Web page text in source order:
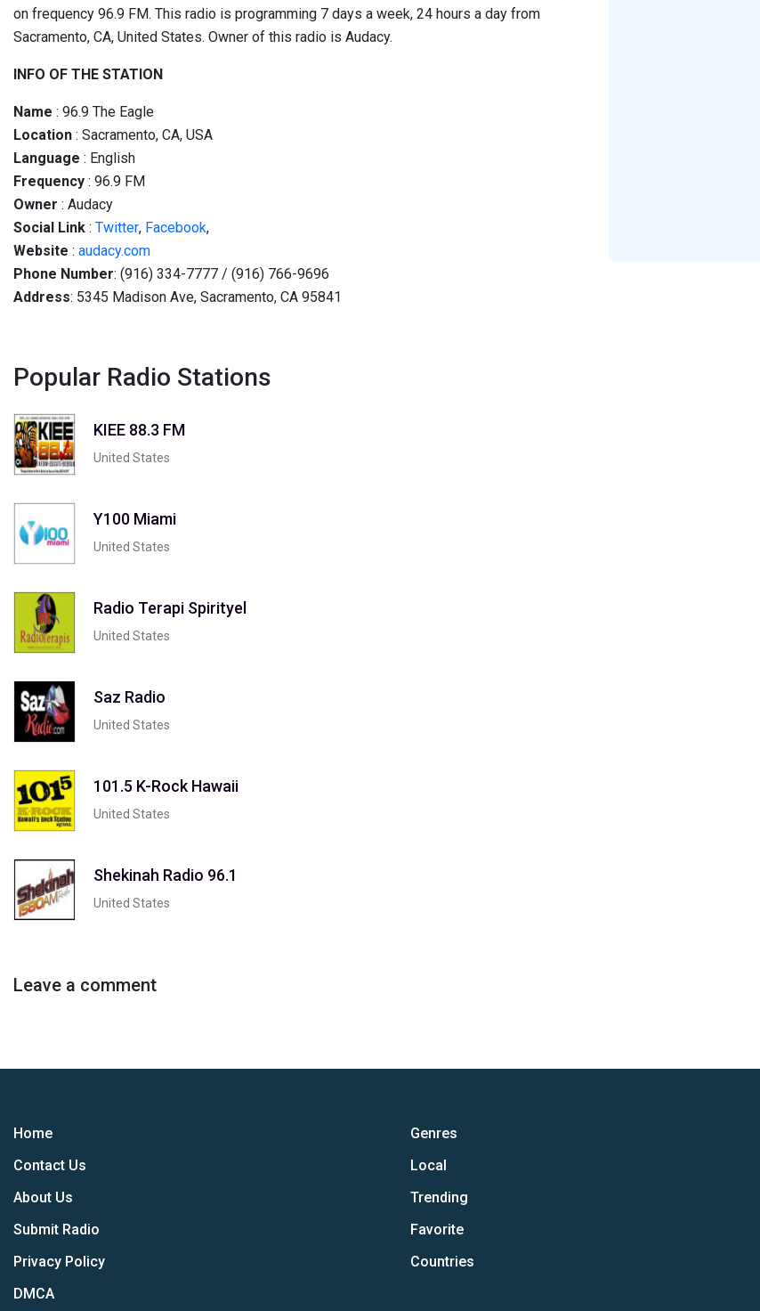
on frequency 96.9 FM. This radio is programming 7 days a week, 24 hours a day from
Sacramento, CA, United States. Owner of this radio is Audacy.
INFO OF THE STATION
Name : 96.9 The Eagle
Location : Sacramento, CA, USA
Language : English
Frequency : 96.9 FM
Owner : Audacy
Social Link : Twitter, Facebook,
Website : audacy.com
Phone Number: (916) 334-7777 / (916) 766-9696
Address: 5345 Madison Ave, Sacramento, CA 95841
Popular Radio Stations
KIEE 88.3 FM
United States
Y100 Miami
United States
Radio Terapi Spirityel
United States
Saz Radio
United States
101.5 K-Rock Hawaii
United States
Shekinah Radio 96.1
United States
Leave a comment
Home
Contact Us
About Us
Submit Radio
Privacy Policy
DMCA
Genres
Local
Trending
Favorite
Countries